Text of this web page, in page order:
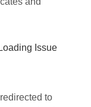
Issue
to